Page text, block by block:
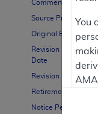
Comment Period
Source Proposed
Original Effective
Revision Effective
Date
Revision Ending Date
Retirement Date
Notice Period Start
You